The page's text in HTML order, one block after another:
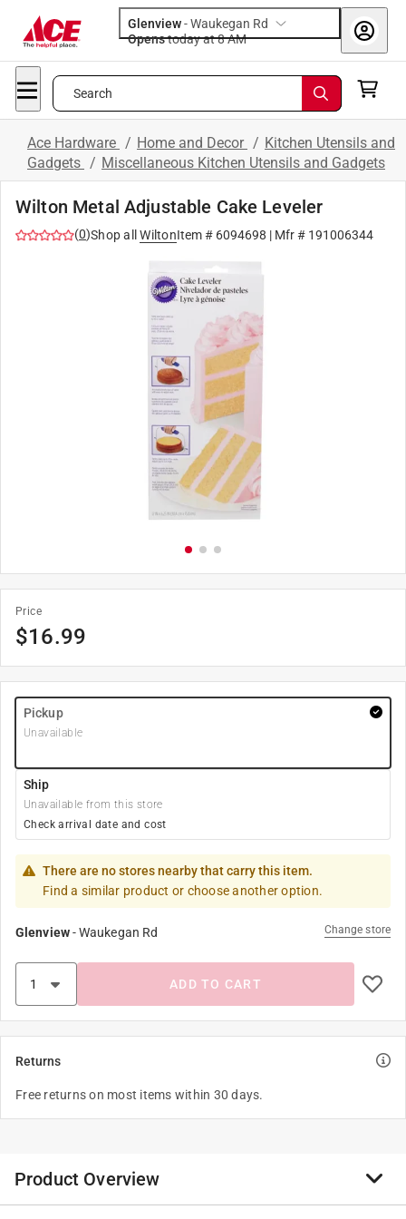
Glenview-Waukegan Rd
Opens
today at 8 AM
Search
Ace Hardware / Home and Decor / Kitchen Utensils and
Gadgets / Miscellaneous Kitchen Utensils and Gadgets
Wilton Metal Adjustable Cake Leveler
(0)Shop all WiltonItem # 6094698 | Mfr # 191006344
Price
$16.99
Pickup
Unavailable
Ship
Unavailable from this store
Check arrival date and cost
There are no stores nearby that carry this item.
Find a similar product or choose another option.
Glenview-Waukegan Rd Change store
ADD TO CART
Returns
Free returns on most items within 30 days.
Product Overview